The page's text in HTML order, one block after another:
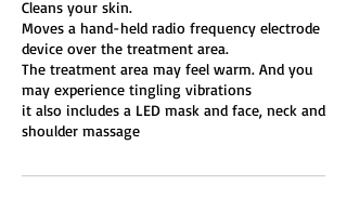
Cleans your skin.
Moves a hand-held radio frequency electrode
device over the treatment area.
The treatment area may feel warm. And you
may experience tingling vibrations
it also includes a LED mask and face, neck and
shoulder massage